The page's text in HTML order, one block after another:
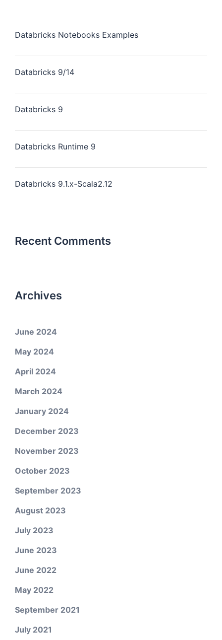
Databricks Notebooks Examples
Databricks 9/14
Databricks 9
Databricks Runtime 9
Databricks 9.1.x-Scala2.12
Recent Comments
Archives
June 2024
May 2024
April 2024
March 2024
January 2024
December 2023
November 2023
October 2023
September 2023
August 2023
July 2023
June 2023
June 2022
May 2022
September 2021
July 2021